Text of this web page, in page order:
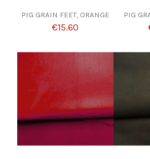
PIG GRAIN FEET, ORANGE
€15.60
PIG